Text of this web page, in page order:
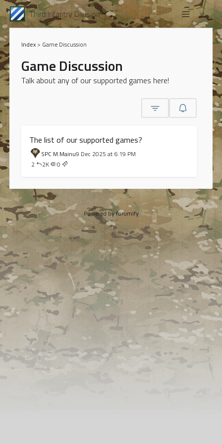
Third Infantry Division
Index> Game Discussion
Game Discussion
Talk about any of our supported games here!
The list of our supported games?
SPC M.Mainu9 Dec 2025 at 6:19 PM
2
2K 0
Powered byforumify